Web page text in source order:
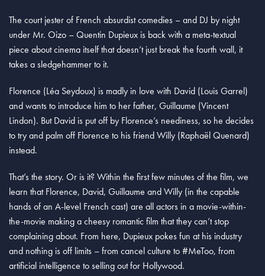
The court jester of French absurdist comedies – and DJ by night
under Mr. Oizo – Quentin Dupieux is back with a meta-textual
piece about cinema itself that doesn’t just break the fourth wall, it
takes a sledgehammer to it.
Florence (Léa Seydoux) is madly in love with David (Louis Garrel)
and wants to introduce him to her father, Guillaume (Vincent
Lindon). But David is put off by Florence’s neediness, so he decides
to try and palm off Florence to his friend Willy (Raphaël Quenard)
instead.
That’s the story. Or is it? Within the first few minutes of the film, we
learn that Florence, David, Guillaume and Willy (in the capable
hands of an A-level French cast) are all actors in a movie-within-
the-movie making a cheesy romantic film that they can’t stop
complaining about. From here, Dupieux pokes fun at his industry
and nothing is off limits – from cancel culture to #MeToo, from
artificial intelligence to selling out for Hollywood.